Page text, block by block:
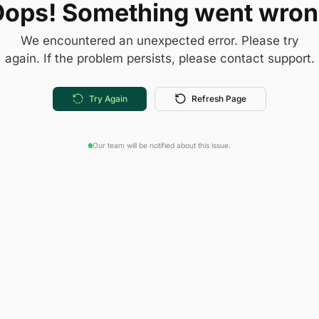
Something went
We encountered an unexpected error. Please try
again. If the problem persists, please contact support.
Try Again Refresh Page
Our team will be notified about this issue.